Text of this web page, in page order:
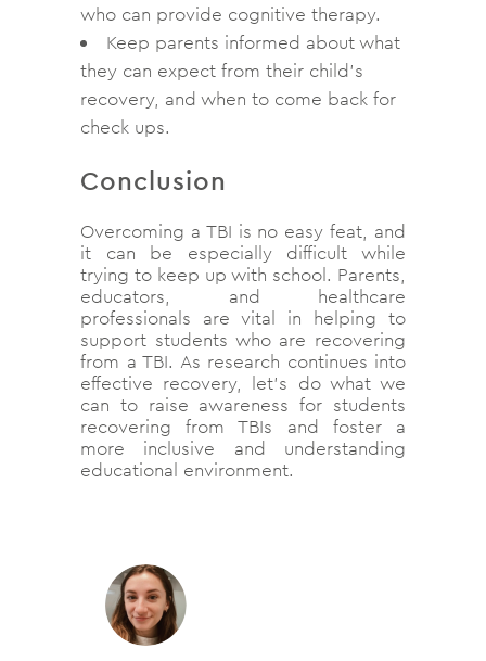
who can provide cognitive therapy.
Keep parents informed about what
they can expect from their child’s
recovery, and when to come back for
check ups.
Conclusion
Overcoming a TBI is no easy feat, and
it can be especially difficult while
trying to keep up with school. Parents,
educators, and healthcare
professionals are vital in helping to
support students who are recovering
from a TBI. As research continues into
effective recovery, let’s do what we
can to raise awareness for students
recovering from TBIs and foster a
more inclusive and understanding
educational environment.